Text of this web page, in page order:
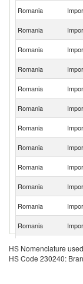
Romania
Romania
Romania
Romania
Romania
Romania
Romania
Romania
Romania
Romania
Romania
Romania
Romania Import
Romania
HS Nomenclature
HS Code 230240: